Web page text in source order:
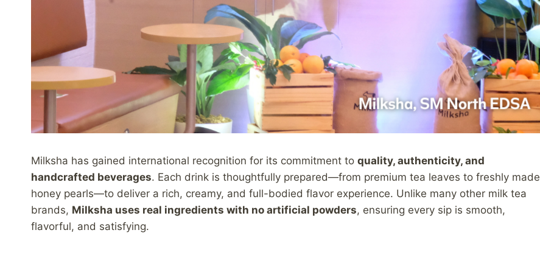
Milksha has gained international recognition for its commitment to quality, authenticity, and
handcrafted beverages. Each drink is thoughtfully prepared—from premium tea leaves to freshly made
honey pearls—to deliver a rich, creamy, and full-bodied flavor experience. Unlike many other milk tea
brands, Milksha uses real ingredients with no artificial powders, ensuring every sip is smooth,
flavorful, and satisfying.